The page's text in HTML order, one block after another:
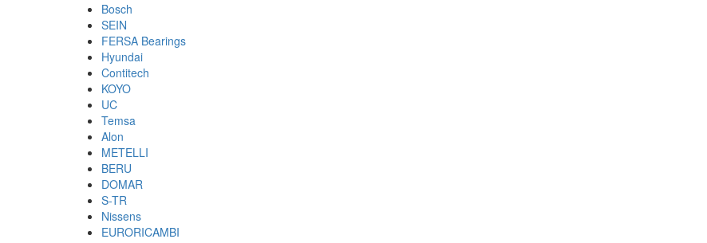
Bosch
SEIN
FERSA Bearings
Hyundai
Contitech
KOYO
UC
Temsa
Alon
METELLI
BERU
DOMAR
S-TR
Nissens
EURORICAMBI